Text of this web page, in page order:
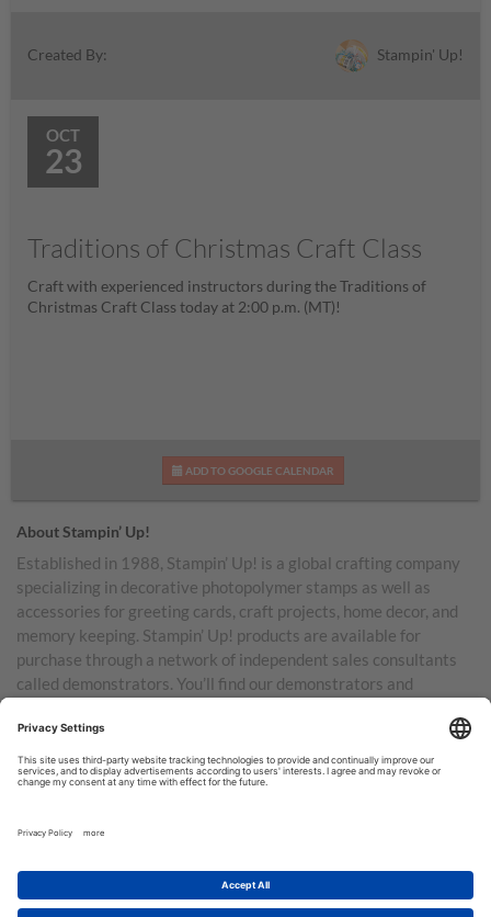
Created By: Stampin' Up!
OCT
23
Traditions of Christmas Craft Class
Craft with experienced instructors during the Traditions of
Christmas Craft Class today at 2:00 p.m. (MT)!
ADD TO GOOGLE CALENDAR
About Stampin’ Up!
Established in 1988, Stampin’ Up! is a global crafting company
specializing in decorative photopolymer stamps as well as
accessories for greeting cards, craft projects, home decor, and
memory keeping. Stampin’ Up! products are available for
purchase through a network of independent sales consultants
called demonstrators. You’ll find our demonstrators and
Australia, New Zealand, Germany, France, the United Kingdom,
Austria, the Netherlands, Belgium, and Ireland.